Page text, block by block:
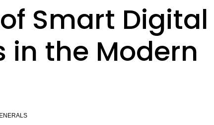
Smart Digital
in the Modern